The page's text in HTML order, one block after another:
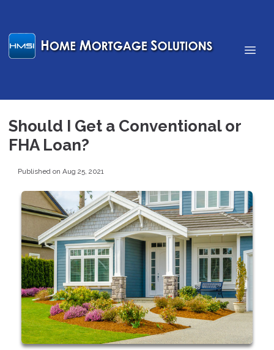
Should I Get a Conventional or
FHA Loan?
Published on Aug 25, 2021